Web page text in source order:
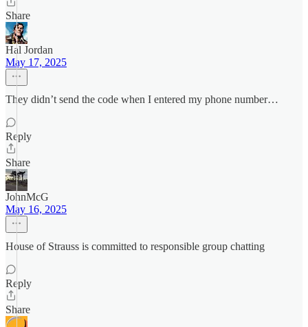
Share
Hal Jordan
May 17, 2025
They didn’t send the code when I entered my phone number…
Reply
Share
JohnMcG
May 16, 2025
House of Strauss is committed to responsible group chatting
Reply
Share